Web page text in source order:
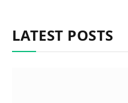
LATEST POSTS